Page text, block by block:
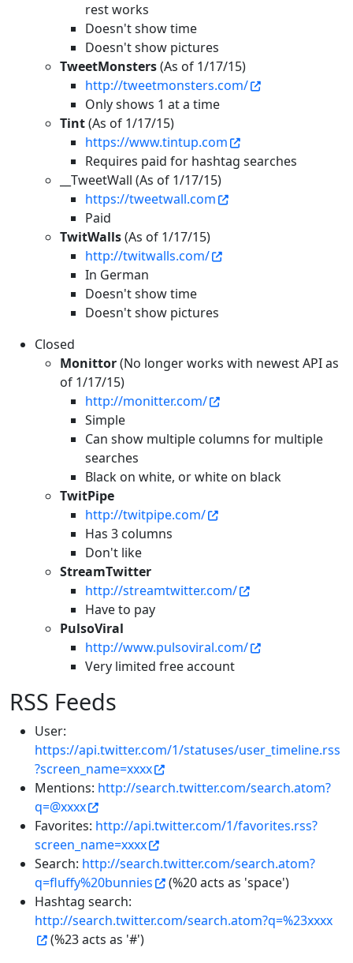
rest works
Doesn't show time
Doesn't show pictures
TweetMonsters(As of 1/17/15)
http://tweetmonsters.com/
Only shows 1 at a time
Tint(As of 1/17/15)
https://www.tintup.com
Requires paid for hashtag searches
__TweetWall (As of 1/17/15)
https://tweetwall.com
Paid
TwitWalls(As of 1/17/15)
http://twitwalls.com/
In German
Doesn't show time
Doesn't show pictures
Closed
Monittor(No longer works with newest API as
of 1/17/15)
http://monitter.com/
Simple
Can show multiple columns for multiple
searches
Black on white, or white on black
TwitPipe
http://twitpipe.com/
Has 3 columns
Don't like
StreamTwitter
http://streamtwitter.com/
Have to pay
PulsoViral
http://www.pulsoviral.com/
Very limited free account
RSS Feeds
User:
https://api.twitter.com/1/statuses/user_timeline.rss
?screen_name=xxxx
Mentions: http://search.twitter.com/search.atom?
q=@xxxx
Favorites: http://api.twitter.com/1/favorites.rss?
screen_name=xxxx
Search: http://search.twitter.com/search.atom?
q=fluffy%20bunnies
(%20 acts as 'space')
Hashtag search:
http://search.twitter.com/search.atom?q=%23xxxx
(%23 acts as '#')